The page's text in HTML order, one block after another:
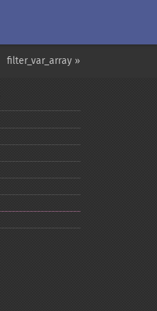
filter_var_array »